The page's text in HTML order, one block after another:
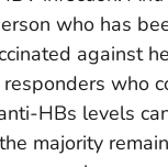
who has
against
who
HBs levels
majority